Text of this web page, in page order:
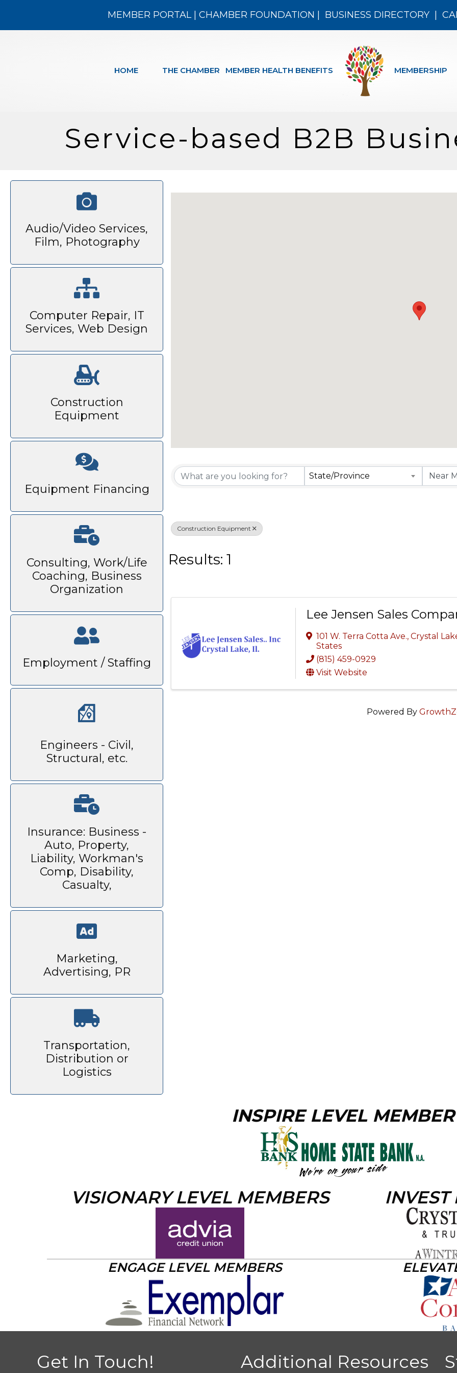
MEMBER PORTAL| CHAMBER FOUNDATION BUSINESS DIRECTORY|
HOME THE CHAMBER MEMBER HEALTH BENEFITS MEMBERSHIP
Service-based B2B
Audio/Video Services,
Film, Photography
Computer Repair, IT
Services, Web Design
Construction
Equipment
Equipment Financing
Consulting, Work/Life
Coaching, Business
Organization
Employment / Staffing
Engineers - Civil,
Structural, etc.
Insurance: Business -
Auto, Property,
Liability, Workman's
Comp, Disability,
Casualty,
Marketing,
Advertising, PR
Transportation,
Distribution or
Logistics
{DirectoryState/Province
Construction Equipment
Results: 1
Lee Jensen Sales
101 W. Terra Cotta Ave.,Crystal
States
(815) 459-0929
Visit Website
Powered By
INSPIRE LEVEL MEMBER
VISIONARY LEVEL MEMBERS INVEST
ENGAGE LEVEL MEMBERS
Get In Touch! Additional Resources